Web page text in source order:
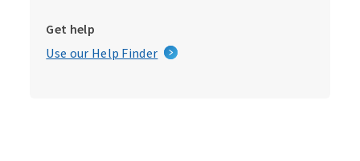
Get help
Use our Help Finder